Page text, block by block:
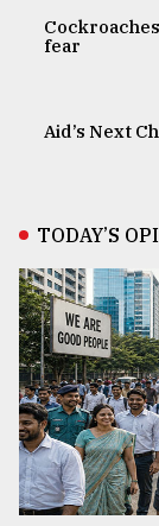
fear
Aid’s Next
TODAY’S